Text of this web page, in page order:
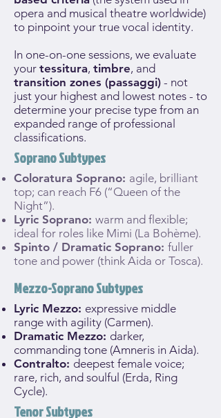
opera and musical theatre worldwide)
to pinpoint your true vocal identity.
In one-on-one sessions, we evaluate
your tessitura, timbre, and
transition zones (passaggi) - not
just your highest and lowest notes - to
determine your precise type from an
expanded range of professional
classifications.
Soprano Subtypes
Coloratura Soprano: agile, brilliant
top; can reach F6 (“Queen of the
Night”).
Lyric Soprano: warm and flexible;
ideal for roles like Mimi (La Bohème).
Spinto / Dramatic Soprano: fuller
tone and power (think Aida or Tosca).
Mezzo-Soprano Subtypes
Lyric Mezzo: expressive middle
range with agility (Carmen).
Dramatic Mezzo: darker,
commanding tone (Amneris in Aida).
Contralto: deepest female voice;
rare, rich, and soulful (Erda, Ring
Cycle).
Tenor Subtypes